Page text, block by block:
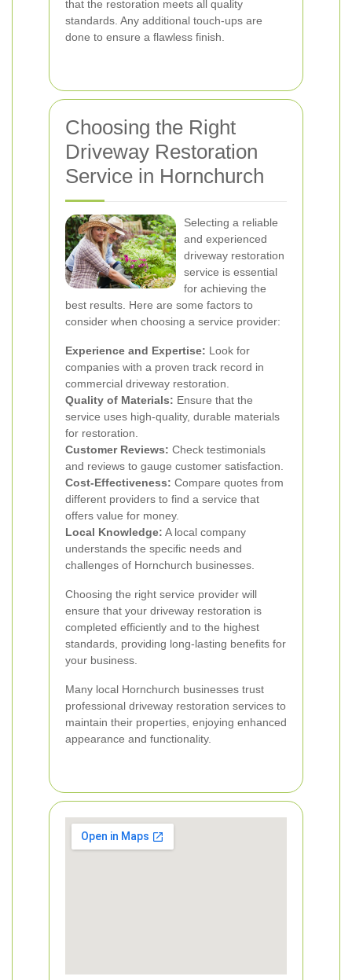
that the restoration meets all quality
standards. Any additional touch-ups are
done to ensure a flawless finish.
Choosing the Right
Driveway Restoration
Service in Hornchurch
Selecting a reliable
and experienced
driveway restoration
service is essential
for achieving the
best results. Here are some factors to
consider when choosing a service provider:
Experience and Expertise: Look for
companies with a proven track record in
commercial driveway restoration.
Quality of Materials: Ensure that the
service uses high-quality, durable materials
for restoration.
Customer Reviews: Check testimonials
and reviews to gauge customer satisfaction.
Cost-Effectiveness: Compare quotes from
different providers to find a service that
offers value for money.
Local Knowledge: A local company
understands the specific needs and
challenges of Hornchurch businesses.
Choosing the right service provider will
ensure that your driveway restoration is
completed efficiently and to the highest
standards, providing long-lasting benefits for
your business.
Many local Hornchurch businesses trust
professional driveway restoration services to
maintain their properties, enjoying enhanced
appearance and functionality.